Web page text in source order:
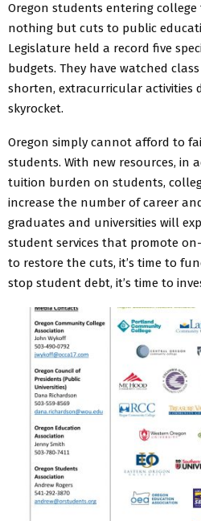
Oregon students entering
nothing but cuts to public
Legislature held a record five
budgets. They have watched
shorten, extracurricular activities
skyrocket.
Oregon simply cannot afford to
students. With new resources, in
tuition burden on students,
increase the number of career
graduates and universities will
student services that promote
to restore the cuts, it’s time to
stop student debt, it’s time to